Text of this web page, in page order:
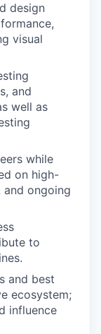
design
visual
and
well as
while
on high-
ongoing
to
and best
ecosystem;
influence